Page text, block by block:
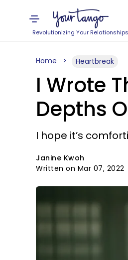
Revolutionizing Your Relationships
Home Heartbreak
I Wrote
Depths
I hope it’s
Janine Kwoh
Written on Mar 07, 2022